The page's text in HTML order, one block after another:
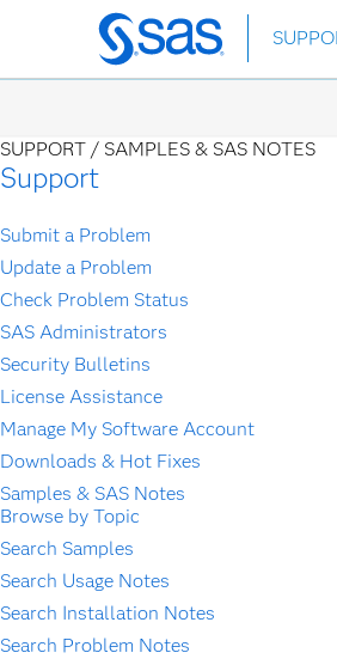
Skip
to
SUPPORT / SAMPLES & SAS NOTES
Support
Submit a Problem
Update a Problem
Check Problem Status
SAS Administrators
Security Bulletins
License Assistance
Manage My Software Account
Downloads & Hot Fixes
Samples & SAS Notes
Browse by Topic
Search Samples
Search Usage Notes
Search Installation Notes
Search Problem Notes